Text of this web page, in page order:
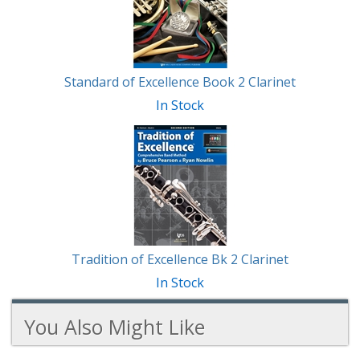
Standard of Excellence Book 2 Clarinet
In Stock
Tradition of Excellence Bk 2 Clarinet
In Stock
You Also Might Like